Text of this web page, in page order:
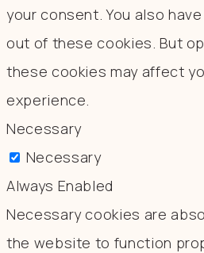
your consent. You also
out of these cookies. But
these cookies may affect
experience.
Necessary
Necessary
Always Enabled
Necessary cookies are
the website to function